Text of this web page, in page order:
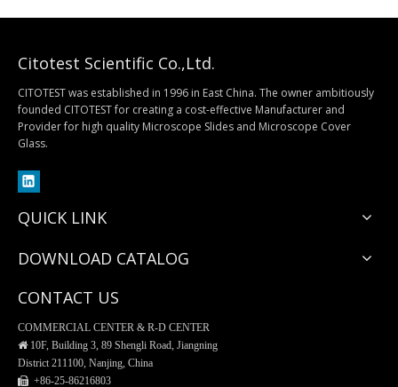
Citotest Scientific Co.,Ltd.
CITOTEST was established in 1996 in East China. The owner ambitiously
founded CITOTEST for creating a cost-effective Manufacturer and
Provider for high quality Microscope Slides and Microscope Cover
Glass.
QUICK LINK
DOWNLOAD CATALOG
CONTACT US
COMMERCIAL CENTER & R-D CENTER
 10F, Building 3, 89 Shengli Road, Jiangning
District 211100, Nanjing, China
 +86-25-86216803